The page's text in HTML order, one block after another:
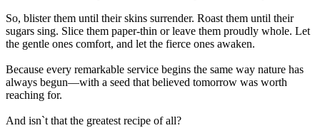
So, blister them until their skins surrender. Roast them until their
sugars sing. Slice them paper-thin or leave them proudly whole. Let
the gentle ones comfort, and let the fierce ones awaken.
Because every remarkable service begins the same way nature has
always begun—with a seed that believed tomorrow was worth
reaching for.
And isn`t that the greatest recipe of all?